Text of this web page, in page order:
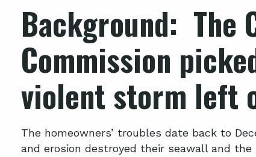
Background: The
Commission
violent storm left
The homeowners’ troubles date back to
and erosion destroyed their seawall and